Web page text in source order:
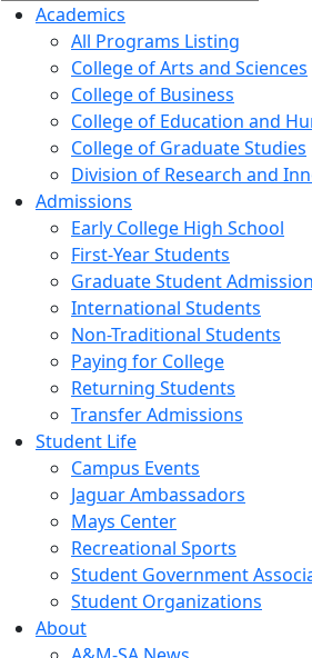
Academics
All Programs Listing
College of Arts and Sciences
College of Business
College of Education and
College of Graduate Studies
Division of Research and
Admissions
Early College High School
First-Year Students
Graduate Student
International Students
Non-Traditional Students
Paying for College
Returning Students
Transfer Admissions
Student Life
Campus Events
Jaguar Ambassadors
Mays Center
Recreational Sports
Student Government
Student Organizations
About